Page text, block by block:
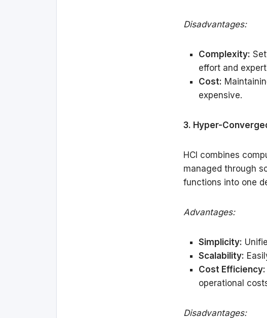
Disadvantages:
Complexity:
effort and
Cost:
expensive.
3. Hyper-
HCI combines
managed through
functions into one
Advantages:
Simplicity:
Scalability:
Cost Efficiency:
operational
Disadvantages: